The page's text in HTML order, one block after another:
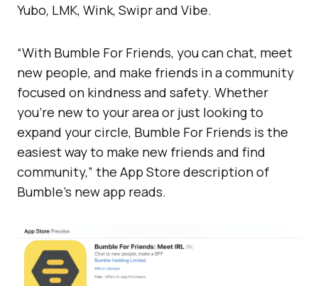
Yubo, LMK, Wink, Swipr and Vibe.
“With Bumble For Friends, you can chat, meet
new people, and make friends in a community
focused on kindness and safety. Whether
you’re new to your area or just looking to
expand your circle, Bumble For Friends is the
easiest way to make new friends and find
community,” the App Store description of
Bumble’s new app reads.